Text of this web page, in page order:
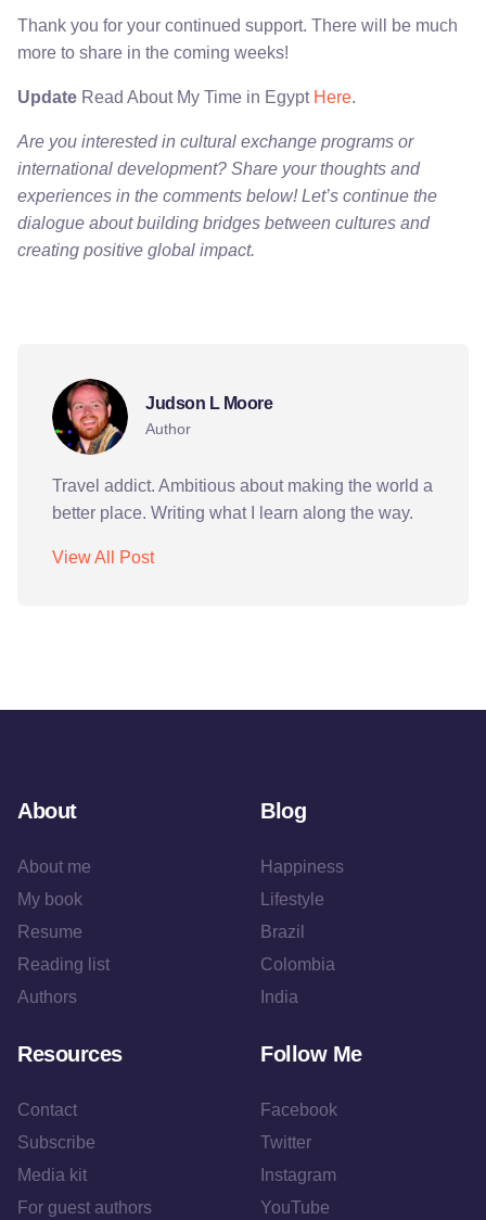
Thank you for your continued support. There will be much
more to share in the coming weeks!
Update Read About My Time in Egypt Here.
Are you interested in cultural exchange programs or
international development? Share your thoughts and
experiences in the comments below! Let’s continue the
dialogue about building bridges between cultures and
creating positive global impact.
Judson L Moore
Author
Travel addict. Ambitious about making the world a
better place. Writing what I learn along the way.
View All Post
About
About me
My book
Resume
Reading list
Authors
Blog
Happiness
Lifestyle
Brazil
Colombia
India
Resources
Contact
Subscribe
Media kit
For guest authors
Follow Me
Facebook
Twitter
Instagram
YouTube